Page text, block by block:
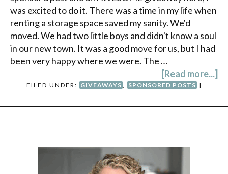
was excited to do it. There was a time in my life when
renting a storage space saved my sanity. We'd
moved. We had two little boys and didn't know a soul
in our new town. It was a good move for us, but I had
been very happy where we were. The …
[Read more...]
FILED UNDER: GIVEAWAYS SPONSORED POSTS |